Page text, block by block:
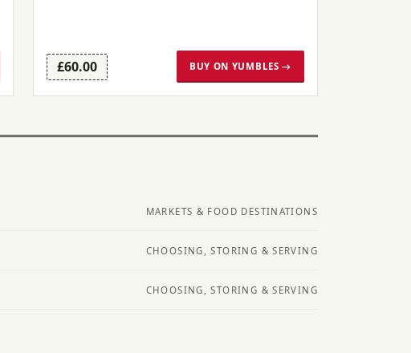
£60.00 BUY ON YUMBLES →
MARKETS & FOOD DESTINATIONS
CHOOSING, STORING & SERVING
CHOOSING, STORING & SERVING